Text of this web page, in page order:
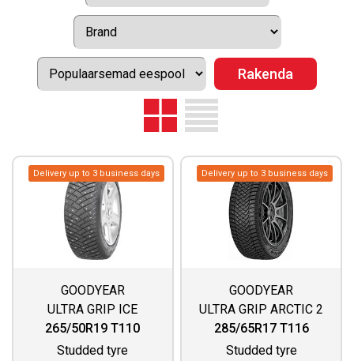
Delivery up to 3 business days
GOODYEAR
ULTRA GRIP ICE
ARCTIC SUV
265/50R19 T110
Studded tyre
Delivery up to 3 business days
GOODYEAR
ULTRA GRIP ARCTIC 2
SUV
285/65R17 T116
Studded tyre